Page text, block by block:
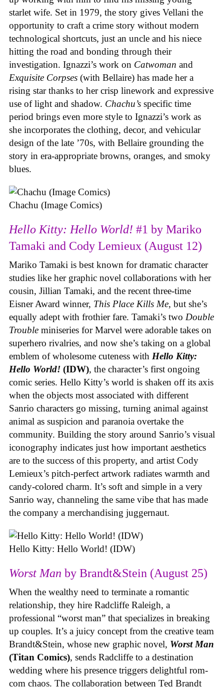
starlet wife. Set in 1979, the story gives Vellani the
opportunity to craft a crime story without modern
technological shortcuts, just an uncle and his niece
hitting the road and bonding through their
investigation. Ignazzi’s work on Catwoman and
Exquisite Corpses (with Bellaire) has made her a
rising star thanks to her crisp linework and expressive
use of light and shadow. Chachu’s specific time
period brings even more style to Ignazzi’s work as
she incorporates the clothing, decor, and vehicular
design of the late ’70s, with Bellaire grounding the
story in era-appropriate browns, oranges, and smoky
blues.
Chachu (Image Comics)
Hello Kitty: Hello World! #1 by Mariko
Tamaki and Cody Lemieux (August 12)
Mariko Tamaki is best known for dramatic character
studies like her graphic novel collaborations with her
cousin, Jillian Tamaki, and the recent three-time
Eisner Award winner, This Place Kills Me, but she’s
equally adept with frothier fare. Tamaki’s two Double
Trouble miniseries for Marvel were adorable takes on
superhero rivalries, and now she’s taking on a global
emblem of wholesome cuteness with Hello Kitty:
Hello World! (IDW), the character’s first ongoing
comic series. Hello Kitty’s world is shaken off its axis
when the objects most associated with different
Sanrio characters go missing, turning animal against
animal as suspicion and paranoia overtake the
community. Building the story around Sanrio’s visual
iconography indicates just how important aesthetics
are to the success of this property, and artist Cody
Lemieux’s pitch-perfect artwork radiates warmth and
candy-colored charm. It’s soft and simple in a very
Sanrio way, channeling the same vibe that has made
the company a merchandising juggernaut.
Hello Kitty: Hello World! (IDW)
Worst Man by Brandt&Stein (August 25)
When the wealthy need to terminate a romantic
relationship, they hire Radcliffe Raleigh, a
professional “worst man” that specializes in breaking
up couples. It’s a juicy concept from the creative team
Brandt&Stein, whose new graphic novel, Worst Man
(Titan Comics), sends Radcliffe to a destination
wedding where his presence triggers delightful rom-
com chaos. The collaboration between Ted Brandt